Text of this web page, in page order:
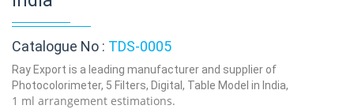
Catalogue No : TDS-0005
Ray Export is a leading manufacturer and supplier of
Photocolorimeter, 5 Filters, Digital, Table Model in India,
1 ml arrangement estimations.